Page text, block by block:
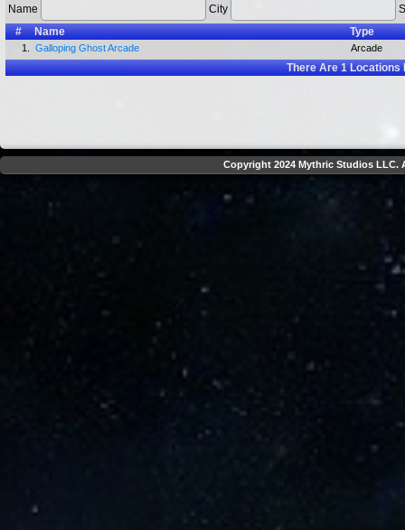
Name City
#
Name Type
1. Galloping Ghost Arcade Arcade
There Are1Locations
Copyright 2024 Mythric Studios LLC.